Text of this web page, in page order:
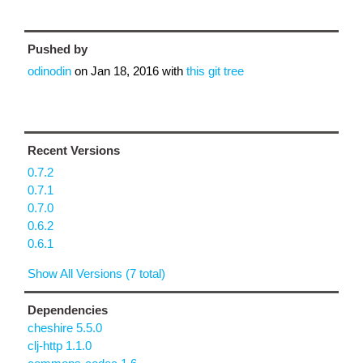
Pushed by
odinodin on Jan 18, 2016 with this git tree
Recent Versions
0.7.2
0.7.1
0.7.0
0.6.2
0.6.1
Show All Versions (7 total)
Dependencies
cheshire 5.5.0
clj-http 1.1.0